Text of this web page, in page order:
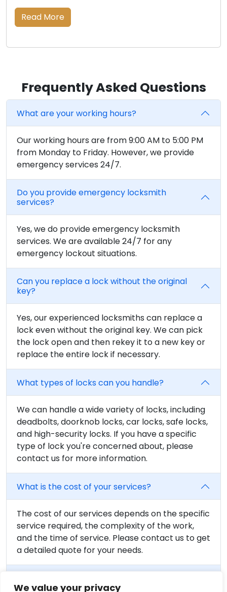
We value your privacy
Read More
Frequently Asked Questions
What are your working hours?
Our working hours are from 9:00 AM to 5:00 PM
from Monday to Friday. However, we provide
emergency services 24/7.
Do you provide emergency locksmith
services?
Yes, we do provide emergency locksmith
services. We are available 24/7 for any
emergency lockout situations.
Can you replace a lock without the original
key?
Yes, our experienced locksmiths can replace a
lock even without the original key. We can pick
the lock open and then rekey it to a new key or
replace the entire lock if necessary.
What types of locks can you handle?
We can handle a wide variety of locks, including
deadbolts, doorknob locks, car locks, safe locks,
and high-security locks. If you have a specific
type of lock you're concerned about, please
contact us for more information.
What is the cost of your services?
The cost of our services depends on the specific
service required, the complexity of the work,
and the time of service. Please contact us to get
a detailed quote for your needs.